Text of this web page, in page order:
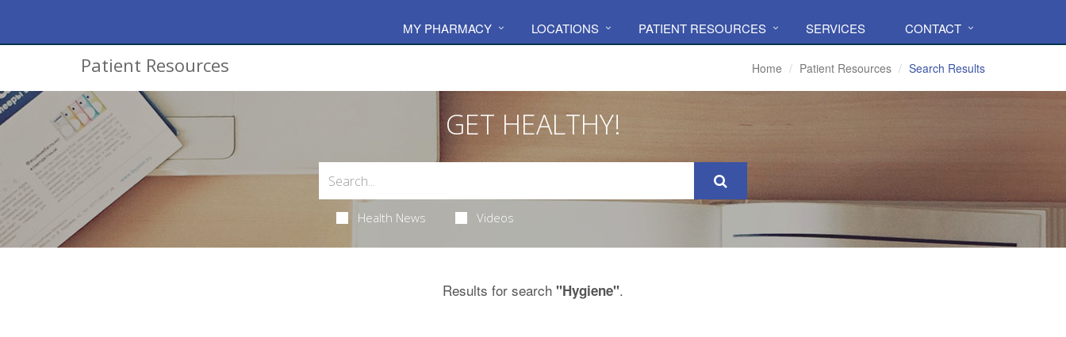
MY PHARMACY LOCATIONS PATIENT RESOURCES SERVICES CONTACT
Patient Resources Home Patient Resources Search Results
GET HEALTHY!
Health News Videos
Results for search "Hygiene".